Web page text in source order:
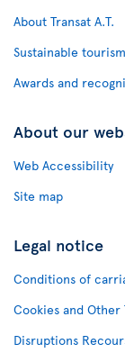
About Transat A.T.
Sustainable tourism
Awards and
About our
Web Accessibility
Site map
Legal notice
Conditions of
Cookies and Other
Disruptions